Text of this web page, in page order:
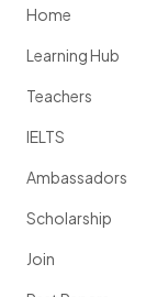
Home
Learning Hub
Teachers
IELTS
Ambassadors
Scholarship
Join